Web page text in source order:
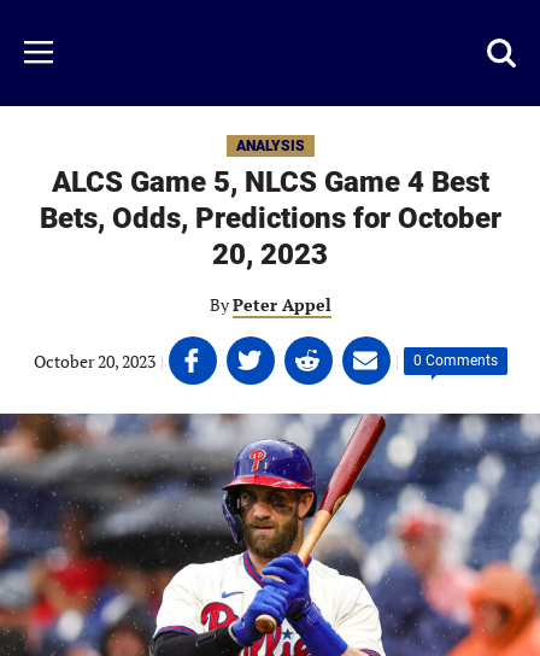
main
content
Menu
ANALYSIS
ALCS Game 5, NLCS Game 4 Best
Bets, Odds, Predictions for October
20, 2023
ByPeter Appel
October 20, 2023 | Share
on
Facebook
(opens
in
a
new
tab)
Share
on
Twitter
(opens
in
a
new
tab)
Share
on
Linkedin
(opens
in
a
new
tab)
Share
on
email
(opens
in
a
new
tab)
| 0 Comments